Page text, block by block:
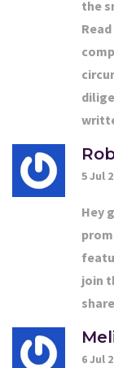
the
5 Jul
Hey
join
6 Jul